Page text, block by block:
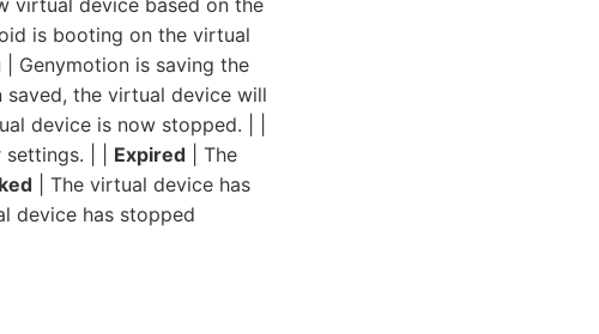
is booting on the virtual
| Genymotion is saving the
saved, the virtual device will
device is now stopped. | |
| | Expired | The
| The virtual device has
device has stopped